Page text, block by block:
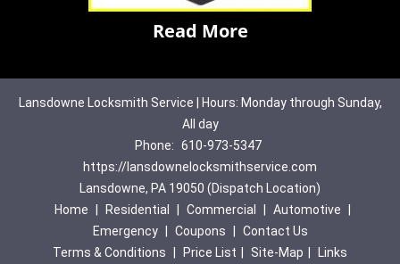
Read More
Lansdowne Locksmith Service | Hours: Monday through Sunday,
All day
Phone: 610-973-5347
https://lansdownelocksmithservice.com
Lansdowne, PA 19050 (Dispatch Location)
Home
Residential Commercial Automotive
Emergency
Coupons
Contact Us
Terms & Conditions
Price List Site-Map Links